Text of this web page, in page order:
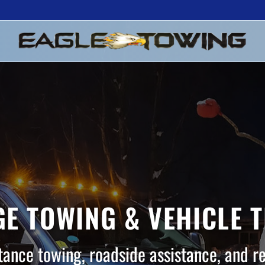
TOWING & VEHICLE
towing, roadside assistance, and